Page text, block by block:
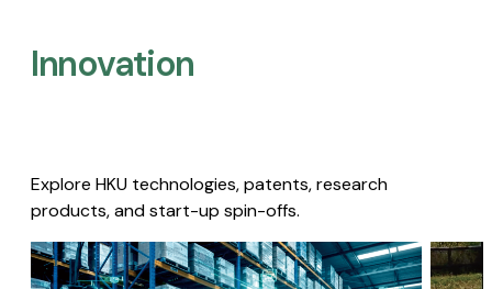
Innovation
Explore HKU technologies, patents, research
products, and start-up spin-offs.